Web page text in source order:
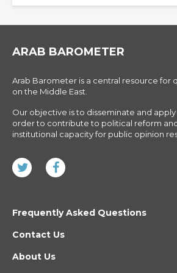
ARAB BAROMETER
Arab Barometer is a central resource for
on the Middle East.
Our objective is to disseminate and apply
order to contribute to political reform
institutional capacity for public opinion
Frequently Asked Questions
Contact Us
About Us